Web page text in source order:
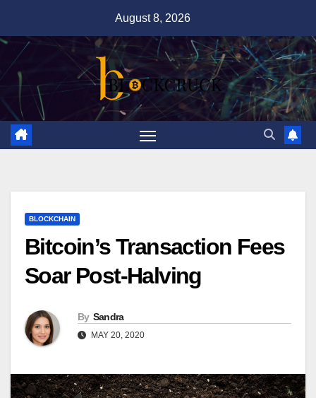
content
August 8, 2026
BLOCKCHAIN
Bitcoin’s Transaction Fees
Soar Post-Halving
By Sandra
MAY 20, 2020